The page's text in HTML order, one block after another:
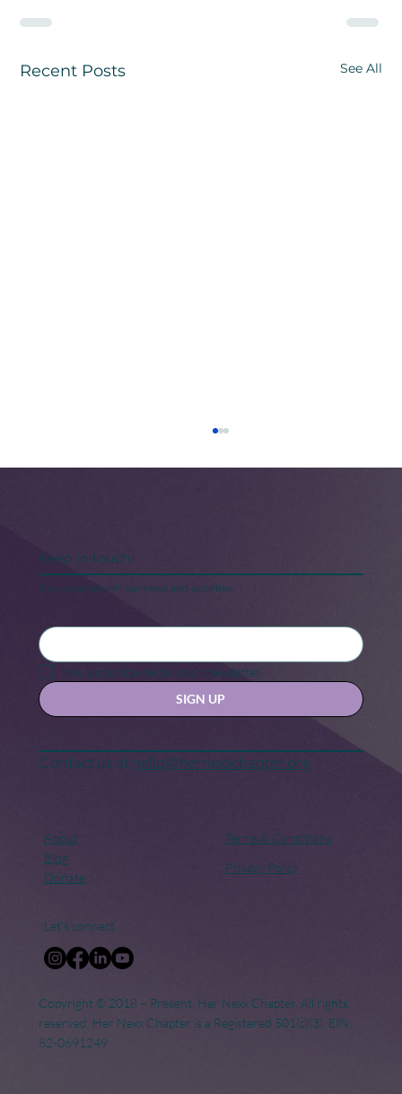
Recent Posts See All
New Me” Motivation
Keep in touch
Stay updated with our news and activities.
Yes, subscribe me to your newsletter.
SIGN UP
Contact us athello@hernexxchapter.org
About
Blog
Donate
Terms & Conditions
Privacy Policy
Let's connect
Copyright © 2018 – Present. Her Nexx Chapter. All rights
reserved. Her Nexx Chapter is a Registered 501(c)(3). EIN:
82-0691249